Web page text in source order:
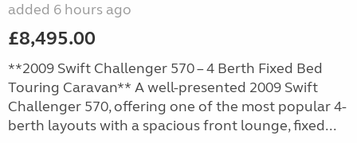
added 6 hours ago
£8,495.00
**2009 Swift Challenger 570 – 4 Berth Fixed Bed
Touring Caravan** A well-presented 2009 Swift
Challenger 570, offering one of the most popular 4-
berth layouts with a spacious front lounge, fixed...